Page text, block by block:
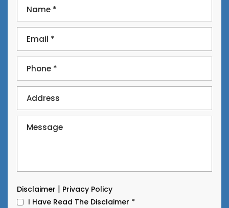
Disclaimer | Privacy Policy
I Have Read The Disclaimer *